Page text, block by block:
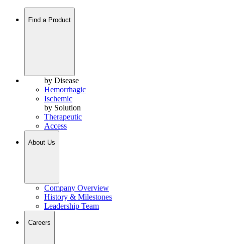
Find a Product
by Disease
Hemorrhagic
Ischemic
by Solution
Therapeutic
Access
About Us
Company Overview
History & Milestones
Leadership Team
Careers